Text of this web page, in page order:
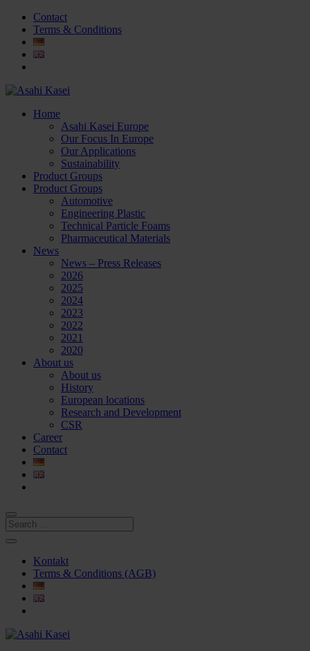
Contact
Terms & Conditions
Home
Asahi Kasei Europe
Our Focus In Europe
Our Applications
Sustainability
Product Groups
Product Groups
Automotive
Engineering Plastic
Technical Particle Foams
Pharmaceutical Materials
News
News – Press Releases
2026
2025
2024
2023
2022
2021
2020
About us
About us
History
European locations
Research and Development
CSR
Career
Contact
Kontakt
Terms & Conditions (AGB)